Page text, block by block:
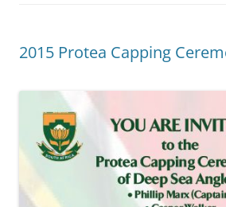
2015 Protea Capping